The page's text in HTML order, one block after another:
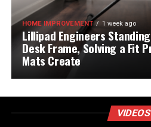
HOME IMPROVEMENT 1 week ago
Lillipad Engineers
Desk Frame, Solving a Fit
Mats Create
VIDEOS